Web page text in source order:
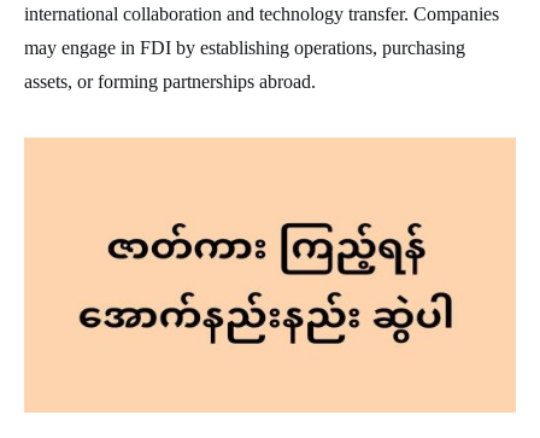
international collaboration and technology transfer. Companies
may engage in FDI by establishing operations, purchasing
assets, or forming partnerships abroad.